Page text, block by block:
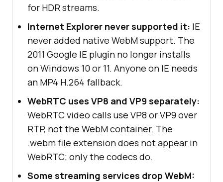
for HDR streams.
Internet Explorer never supported it: IE
never added native WebM support. The
2011 Google IE plugin no longer installs
on Windows 10 or 11. Anyone on IE needs
an MP4 H.264 fallback.
WebRTC uses VP8 and VP9 separately:
WebRTC video calls use VP8 or VP9 over
RTP, not the WebM container. The
.webm file extension does not appear in
WebRTC; only the codecs do.
Some streaming services drop WebM: